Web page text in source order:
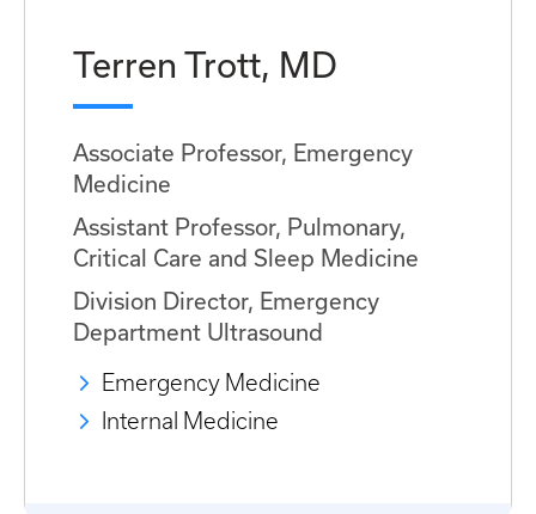
Terren Trott, MD
Associate Professor, Emergency
Medicine
Assistant Professor, Pulmonary,
Critical Care and Sleep Medicine
Division Director, Emergency
Department Ultrasound
Emergency Medicine
Internal Medicine